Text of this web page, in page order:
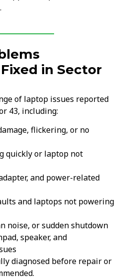
in Sector
of laptop issues reported
43, including:
flickering, or no
quickly or laptop not
and power-related
and laptops not powering
noise, or sudden shutdown
speaker, and
diagnosed before repair or